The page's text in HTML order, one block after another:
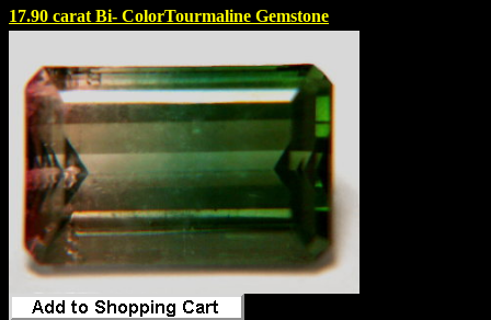
17.90 carat Bi- ColorTourmaline Gemstone